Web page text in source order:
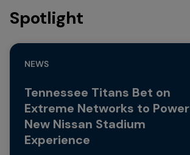
Spotlight
NEWS
Tennessee Titans Bet on
Extreme Networks to Power
New Nissan Stadium
Experience